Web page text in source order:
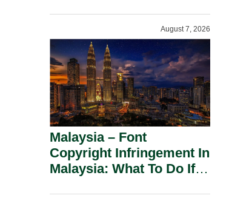
August 7, 2026
Malaysia – Font
Copyright Infringement In
Malaysia: What To Do If